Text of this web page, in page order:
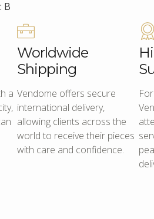
B
a
Worldwide
Shipping
Vendome offers secure
international delivery,
allowing clients across the
world to receive their pieces
with care and confidence.